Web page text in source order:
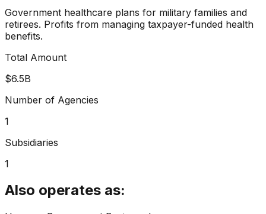
Government healthcare plans for military families and
retirees. Profits from managing taxpayer-funded health
benefits.
Total Amount
$6.5B
Number of Agencies
1
Subsidiaries
1
Also operates as: